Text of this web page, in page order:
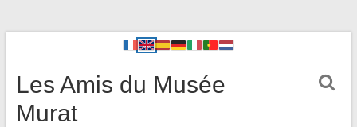
Les Amis du Musée
Murat